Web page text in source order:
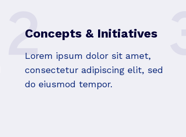
2
Concepts & Initiatives
Lorem ipsum dolor sit amet,
consectetur adipiscing elit, sed
do eiusmod tempor.